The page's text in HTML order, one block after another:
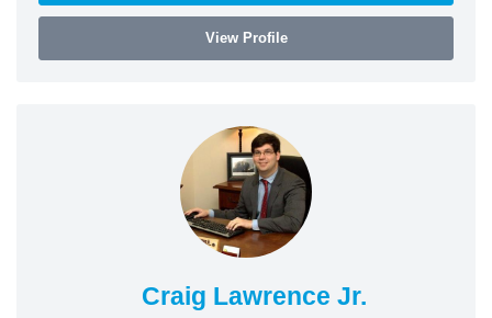
View Profile
Craig Lawrence Jr.